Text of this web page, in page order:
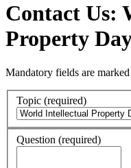
Contact Us:
Property
Mandatory fields are marked
Topic (required)
Question (required)